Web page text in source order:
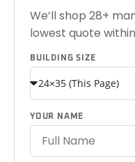
We’ll shop 28+
lowest quote
BUILDING SIZE
YOUR NAME